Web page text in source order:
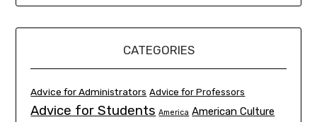
CATEGORIES
Advice for Administrators Advice for Professors
Advice for Students America American Culture